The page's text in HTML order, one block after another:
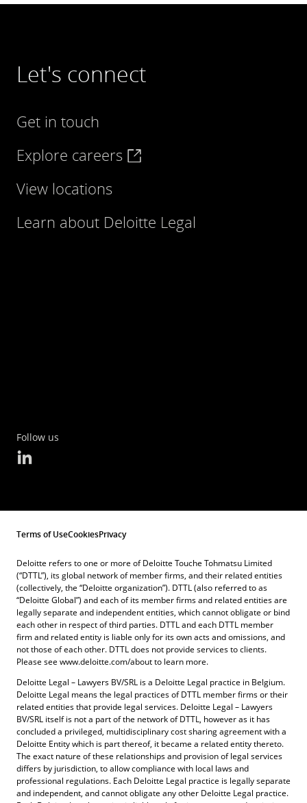
Let's connect
Get in touch
Explore careers
View locations
Learn about Deloitte Legal
Follow us
Terms of UseCookiesPrivacy
Deloitte refers to one or more of Deloitte Touche Tohmatsu Limited
(“DTTL”), its global network of member firms, and their related entities
(collectively, the “Deloitte organization”). DTTL (also referred to as
“Deloitte Global”) and each of its member firms and related entities are
legally separate and independent entities, which cannot obligate or bind
each other in respect of third parties. DTTL and each DTTL member
firm and related entity is liable only for its own acts and omissions, and
not those of each other. DTTL does not provide services to clients.
Please see www.deloitte.com/about to learn more.
Deloitte Legal – Lawyers BV/SRL is a Deloitte Legal practice in Belgium.
Deloitte Legal means the legal practices of DTTL member firms or their
related entities that provide legal services. Deloitte Legal – Lawyers
BV/SRL itself is not a part of the network of DTTL, however as it has
concluded a privileged, multidisciplinary cost sharing agreement with a
Deloitte Entity which is part thereof, it became a related entity thereto.
The exact nature of these relationships and provision of legal services
differs by jurisdiction, to allow compliance with local laws and
professional regulations. Each Deloitte Legal practice is legally separate
and independent, and cannot obligate any other Deloitte Legal practice.